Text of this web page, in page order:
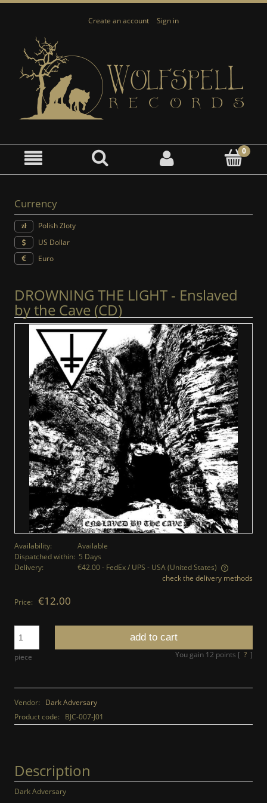
Create an account Sign in
Currency
Polish Zloty
US Dollar
Euro
DROWNING THE LIGHT - Enslaved
by the Cave (CD)
Availability:
Available
Dispatched within: 5 Days
Delivery:
€42.00- FedEx / UPS - USA(United States)
The price does not include any possible payment costs
check the delivery methods
Price: €12.00
piece
add to cart
You gain 12 points [ ? ]
Vendor:
Dark Adversary
Product code:
BJC-007-J01
Description
Dark Adversary